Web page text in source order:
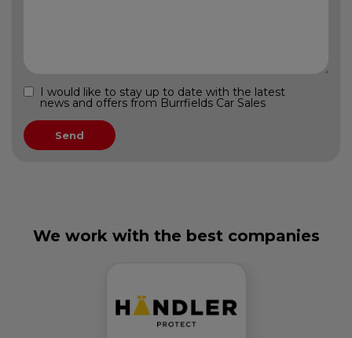
I would like to stay up to date with the latest
news and offers from Burrfields Car Sales
We work with the best companies